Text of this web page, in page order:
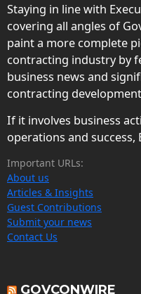
Staying in line with
covering all angles of
paint a more complete
contracting industry by
business news and
contracting
If it involves business
operations and success,
Important URLs:
About us
Articles & Insights
Guest Contributions
Submit your news
Contact Us
GOVCONWIRE